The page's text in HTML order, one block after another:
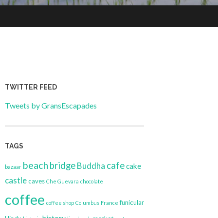
TWITTER FEED
Tweets by GransEscapades
TAGS
bazaar beach bridgeBuddha cafecake
castlecaves Che Guevara chocolate
coffee coffee shop Columbus France funicular